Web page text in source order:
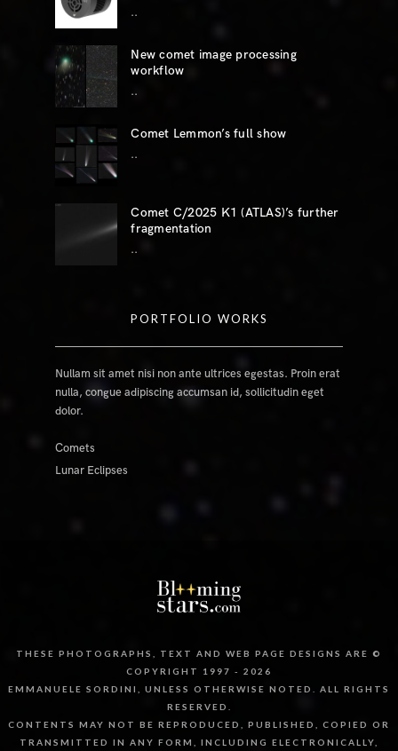
..
New comet image processing
workflow
..
Comet Lemmon’s full show
..
Comet C/2025 K1 (ATLAS)’s further
fragmentation
..
PORTFOLIO WORKS
Nullam sit amet nisi non ante ultrices egestas. Proin erat
nulla, congue adipiscing accumsan id, sollicitudin eget
dolor.
Comets
Lunar Eclipses
THESE PHOTOGRAPHS, TEXT AND WEB PAGE DESIGNS ARE ©
COPYRIGHT 1997 - 2026
EMMANUELE SORDINI, UNLESS OTHERWISE NOTED. ALL RIGHTS
RESERVED.
CONTENTS MAY NOT BE REPRODUCED, PUBLISHED, COPIED OR
TRANSMITTED IN ANY FORM, INCLUDING ELECTRONICALLY,